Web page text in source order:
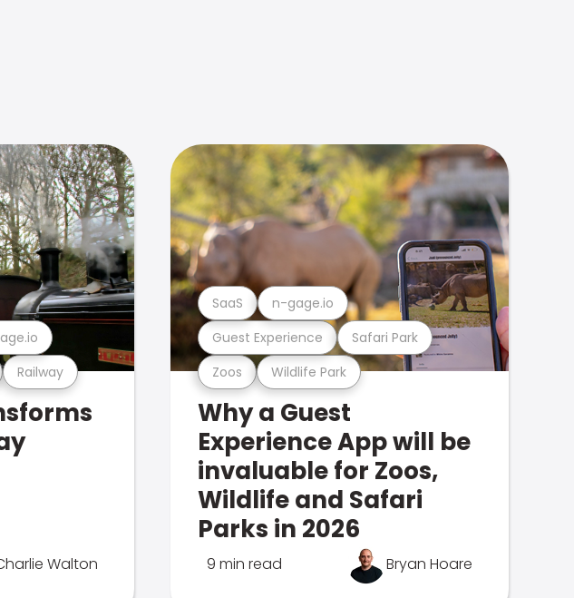
Railway
Walton
Zoos Wildlife Park
Guest Experience Safari Park
SaaS n-gage.io
Why a Guest
Experience App will be
invaluable for Zoos,
Wildlife and Safari
Parks in 2026
9 min read Bryan Hoare